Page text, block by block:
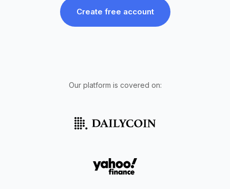
Create free account
Our platform is covered on: